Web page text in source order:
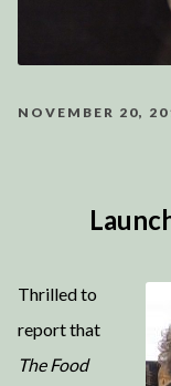
NOVEMBER 20,
Thrilled to
report that
The Food